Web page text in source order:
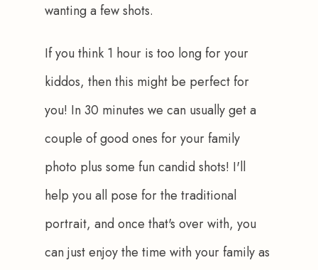
wanting a few shots.
If you think 1 hour is too long for your
kiddos, then this might be perfect for
you! In 30 minutes we can usually get a
couple of good ones for your family
photo plus some fun candid shots! I'll
help you all pose for the traditional
portrait, and once that's over with, you
can just enjoy the time with your family as